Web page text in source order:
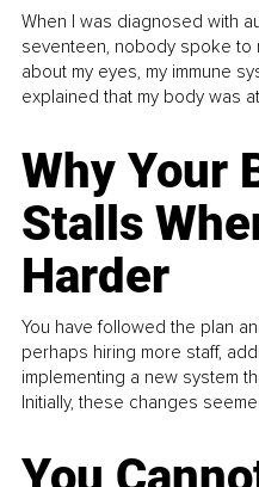
When I was diagnosed with
seventeen, nobody spoke to
about my eyes, my immune
explained that my body was
Why Your
Stalls
Harder
You have followed the plan
perhaps hiring more staff,
implementing a new system
Initially, these changes